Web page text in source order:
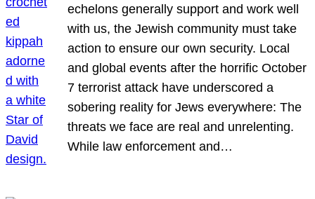
echelons generally support and work well
with us, the Jewish community must take
action to ensure our own security. Local
and global events after the horrific October
7 terrorist attack have underscored a
sobering reality for Jews everywhere: The
threats we face are real and unrelenting.
While law enforcement and…